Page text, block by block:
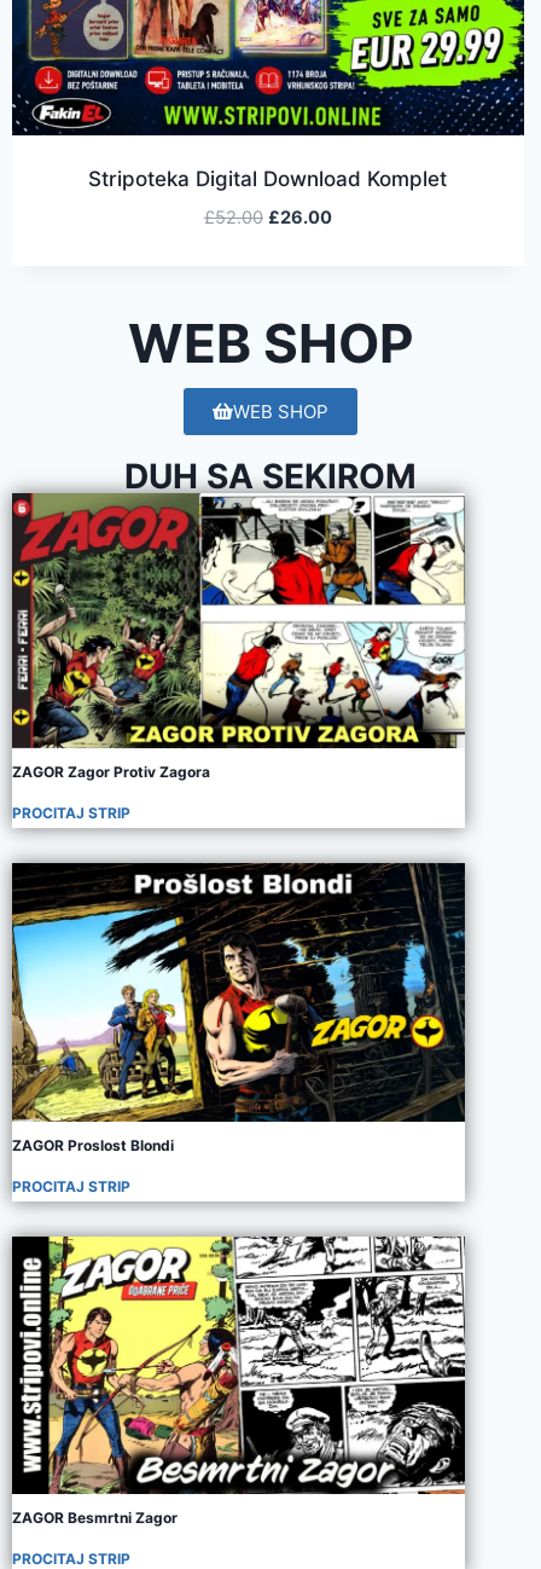
WEB SHOP
Stripoteka Digital Download Komplet
£52.00 £26.00
WEB SHOP
DUH SA SEKIROM
ZAGOR Zagor Protiv Zagora
PROCITAJ STRIP
ZAGOR Proslost Blondi
PROCITAJ STRIP
ZAGOR Besmrtni Zagor
PROCITAJ STRIP